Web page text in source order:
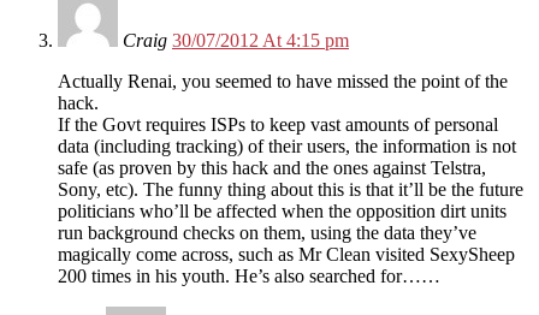
Craig 30/07/2012 At 4:15 pm
Actually Renai, you seemed to have missed the point of the
hack.
If the Govt requires ISPs to keep vast amounts of personal
data (including tracking) of their users, the information is not
safe (as proven by this hack and the ones against Telstra,
Sony, etc). The funny thing about this is that it’ll be the future
politicians who’ll be affected when the opposition dirt units
run background checks on them, using the data they’ve
magically come across, such as Mr Clean visited SexySheep
200 times in his youth. He’s also searched for……